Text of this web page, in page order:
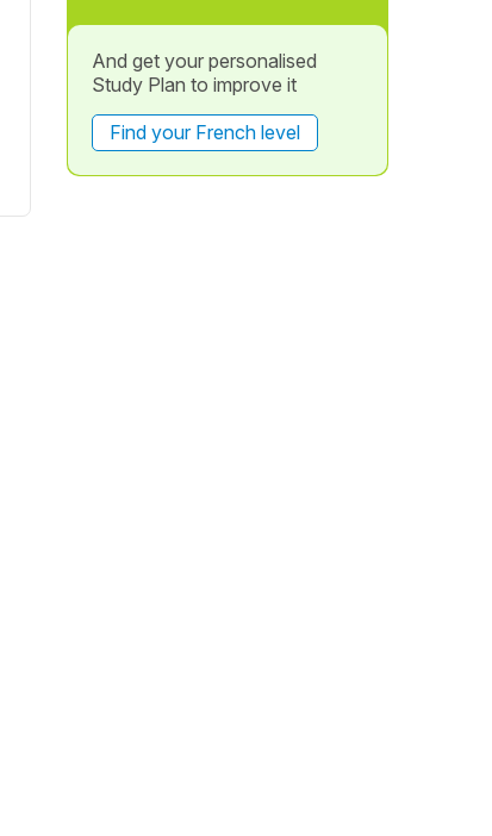
And get your personalised
Study Plan to improve it
Find your French level